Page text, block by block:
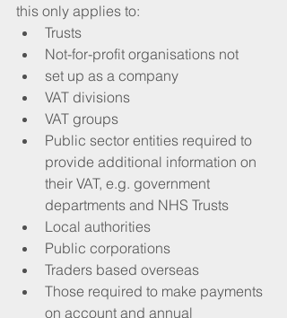
this only applies to:
Trusts
Not-for-profit organisations not
set up as a company
VAT divisions
VAT groups
Public sector entities required to
provide additional information on
their VAT, e.g. government
departments and NHS Trusts
Local authorities
Public corporations
Traders based overseas
Those required to make payments
on account and annual